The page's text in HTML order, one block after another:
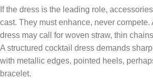
If the dress is the leading role,
cast. They must enhance, never compete.
dress may call for woven straw, thin
A structured cocktail dress demands
with metallic edges, pointed heels,
bracelet.